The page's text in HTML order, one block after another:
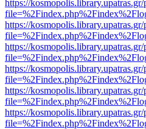
https://
https://
https://
https://
https://
https://